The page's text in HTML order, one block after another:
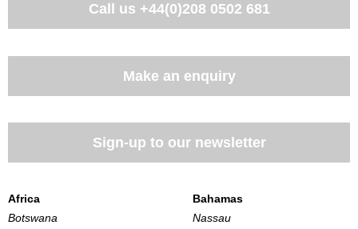
Call us +44(0)208 0502 681
Make an enquiry
Sign-up to our newsletter
Africa
Botswana
Bahamas
Nassau